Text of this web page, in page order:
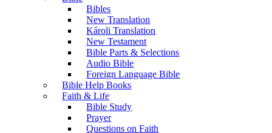
Bibles
New Translation
Károli Translation
New Testament
Bible Parts & Selections
Audio Bible
Foreign Language Bible
Bible Help Books
Faith & Life
Bible Study
Prayer
Questions on Faith